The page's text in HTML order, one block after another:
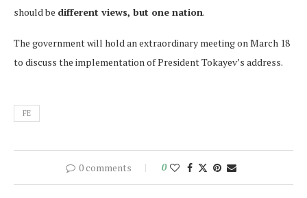
should be different views, but one nation.
The government will hold an extraordinary meeting on March 18
to discuss the implementation of President Tokayev’s address.
FE
0 comments 0